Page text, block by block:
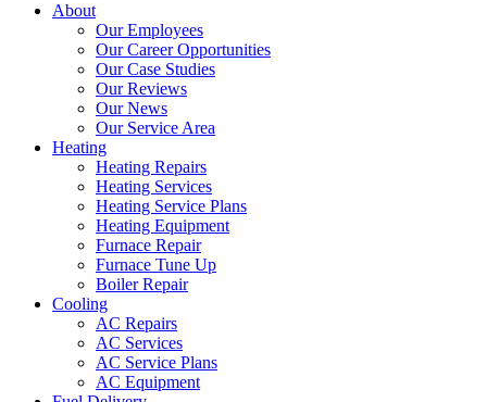
About
Our Employees
Our Career Opportunities
Our Case Studies
Our Reviews
Our News
Our Service Area
Heating
Heating Repairs
Heating Services
Heating Service Plans
Heating Equipment
Furnace Repair
Furnace Tune Up
Boiler Repair
Cooling
AC Repairs
AC Services
AC Service Plans
AC Equipment